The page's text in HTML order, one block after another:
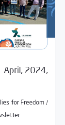
April, 2024,
for Freedom /